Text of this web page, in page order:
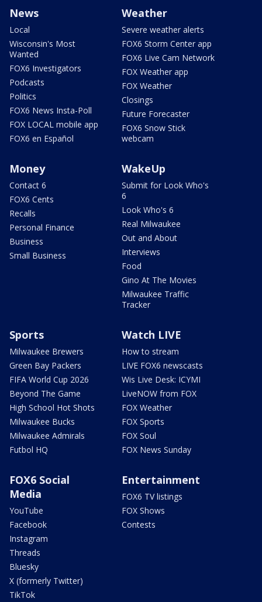
News
Local
Wisconsin's Most
Wanted
FOX6 Investigators
Podcasts
Politics
FOX6 News Insta-Poll
FOX LOCAL mobile app
FOX6 en Español
Weather
Severe weather alerts
FOX6 Storm Center app
FOX6 Live Cam Network
FOX Weather app
FOX Weather
Closings
Future Forecaster
FOX6 Snow Stick
webcam
Money
Contact 6
FOX6 Cents
Recalls
Personal Finance
Business
Small Business
WakeUp
Submit for Look Who's
6
Look Who's 6
Real Milwaukee
Out and About
Interviews
Food
Gino At The Movies
Milwaukee Traffic
Tracker
Sports
Milwaukee Brewers
Green Bay Packers
FIFA World Cup 2026
Beyond The Game
High School Hot Shots
Milwaukee Bucks
Milwaukee Admirals
Futbol HQ
Watch LIVE
How to stream
LIVE FOX6 newscasts
Wis Live Desk: ICYMI
LiveNOW from FOX
FOX Weather
FOX Sports
FOX Soul
FOX News Sunday
FOX6 Social
Media
YouTube
Facebook
Instagram
Threads
Bluesky
X (formerly Twitter)
TikTok
Entertainment
FOX6 TV listings
FOX Shows
Contests